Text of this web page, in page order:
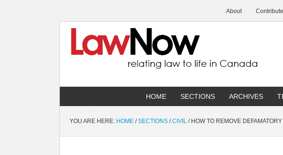
About Contribute
HOME SECTIONS ARCHIVES
YOU ARE HERE: HOME / SECTIONS / CIVIL /HOW TO REMOVE